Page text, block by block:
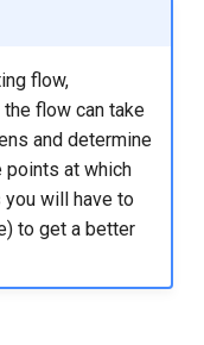
flow,
flow can take
and determine
points at which
will have to
to get a better